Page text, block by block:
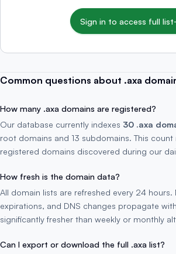
Sign in to access full list
Common questions about .axa
How many .axa domains are registered?
Our database currently indexes 30 .axa
root domains and 13 subdomains. This
registered domains discovered during our
How fresh is the domain data?
All domain lists are refreshed every 24 hours.
expirations, and DNS changes propagate
significantly fresher than weekly or monthly
Can I export or download the full .axa list?